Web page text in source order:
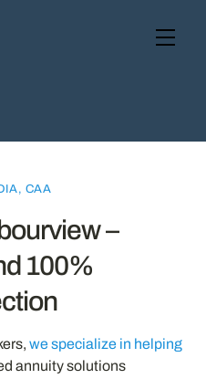
CAA
–
100%
we specialize in helping
annuity solutions